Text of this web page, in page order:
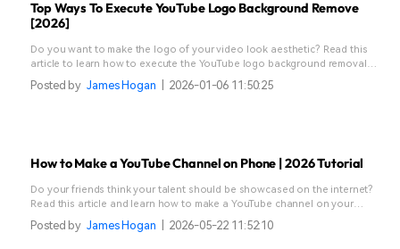
Top Ways To Execute YouTube Logo Background Remove
[2026]
Do you want to make the logo of your video look aesthetic? Read this
article to learn how to execute the YouTube logo background removal
Posted by James Hogan 2026-01-06 11:50:25
How to Make a YouTube Channel on Phone | 2026 Tutorial
Do your friends think your talent should be showcased on the internet?
Read this article and learn how to make a YouTube channel on your
phone with ease.
Posted by James Hogan 2026-05-22 11:52:10